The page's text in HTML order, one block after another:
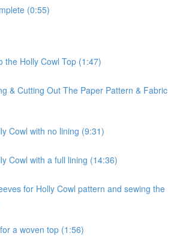
(0:55)
the Holly Cowl Top (1:47)
& Cutting Out The Paper Pattern & Fabric
Cowl with no lining (9:31)
Cowl with a full lining (14:36)
for Holly Cowl pattern and sewing the
a woven top (1:56)